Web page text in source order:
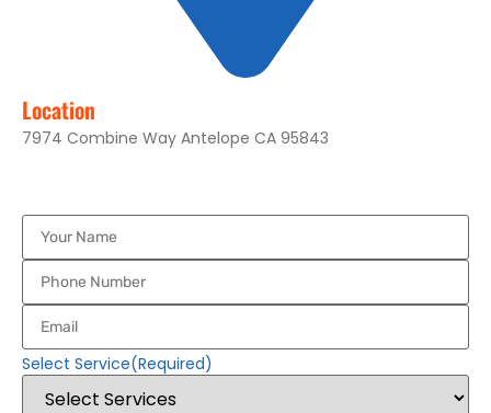
Location
7974 Combine Way Antelope CA 95843
Your
Name(Required)
Phone
Number(Required)
Email(Required)
Select Service(Required)